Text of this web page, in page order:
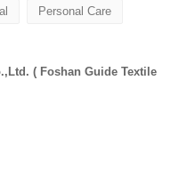
Personal Care
( Foshan Guide Textile